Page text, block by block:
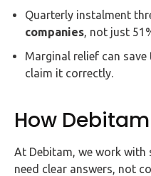
Quarterly instalment
companies, not just
Marginal relief can
claim it correctly.
How
At Debitam, we work with
need clear answers, not